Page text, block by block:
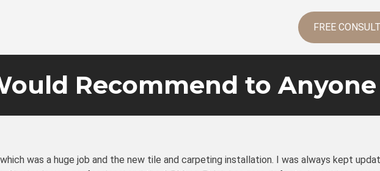
FREE
Recommend to Anyone
was a huge job and the new tile and carpeting installation. I was always kept